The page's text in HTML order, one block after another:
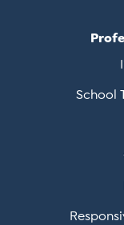
School